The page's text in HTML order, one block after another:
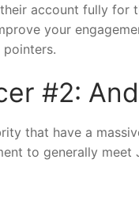
account fully
your
#2:
that have a
to generally